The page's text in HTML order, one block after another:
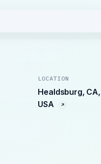
LOCATION
Healdsburg, CA,
USA